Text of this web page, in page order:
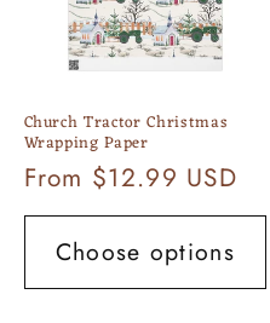
n
:
Church Tractor Christmas
Wrapping Paper
Regular
price
From $12.99 USD
Choose options